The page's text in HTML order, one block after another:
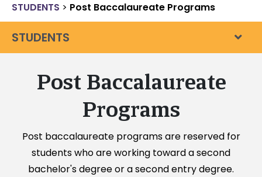
STUDENTS > Post Baccalaureate Programs
STUDENTS
Post Baccalaureate
Programs
Post baccalaureate programs are reserved for
students who are working toward a second
bachelor's degree or a second entry degree.